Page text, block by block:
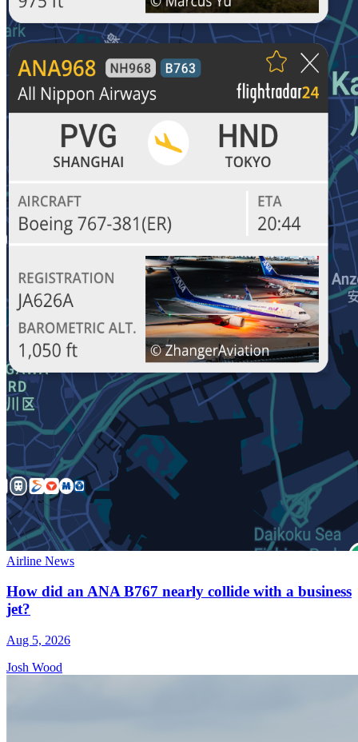
Airline News
How did an ANA B767 nearly collide with a business
jet?
Aug 5, 2026
Josh Wood